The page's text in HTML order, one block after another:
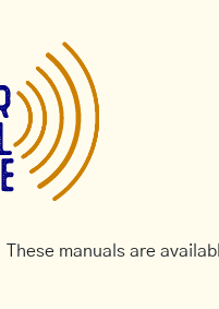
These manuals are